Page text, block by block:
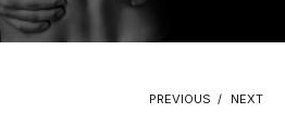
PREVIOUS / NEXT